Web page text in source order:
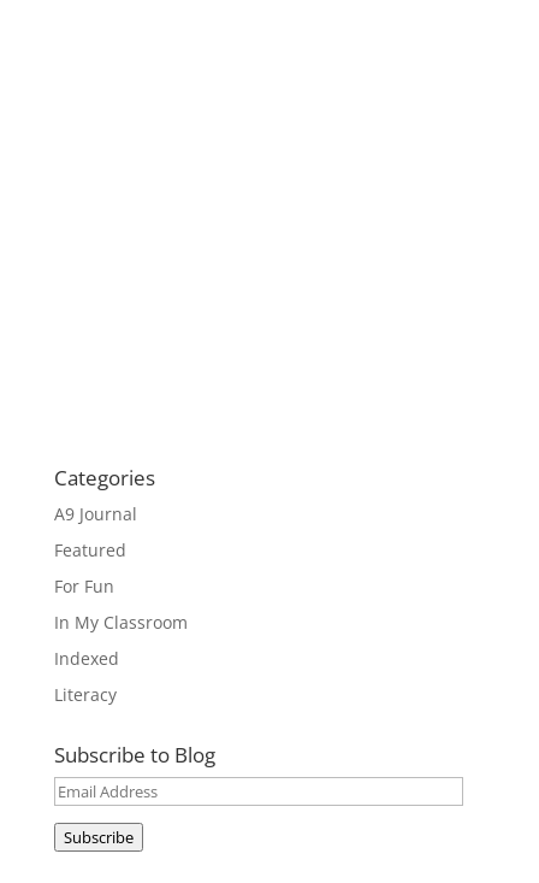
Categories
A9 Journal
Featured
For Fun
In My Classroom
Indexed
Literacy
Subscribe to Blog
Email
Address
Subscribe